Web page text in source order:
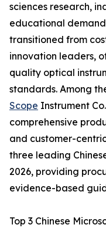
sciences research,
educational
transitioned from
innovation leaders,
quality optical
standards. Among
Scope Instrument
comprehensive
and customer-
three leading
2026, providing
evidence-based
Top 3 Chinese